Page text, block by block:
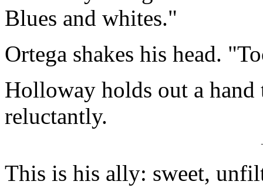
Blues and whites."
Ortega shakes his head.
Holloway holds out a hand
reluctantly.
This is his ally: sweet,